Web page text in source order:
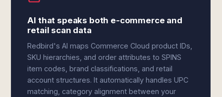
AI that speaks both e-commerce and
retail scan data
Redbird's AI maps Commerce Cloud product IDs,
SKU hierarchies, and order attributes to SPINS
item codes, brand classifications, and retail
account structures. It automatically handles UPC
matching, category alignment between your